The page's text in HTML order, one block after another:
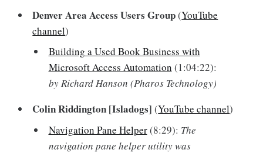
Denver Area Access Users Group(YouTube
channel)
Building a Used Book Business with
Microsoft Access Automation (1:04:22):
by Richard Hanson (Pharos Technology)
Colin Riddington [Isladogs] (YouTube channel)
Navigation Pane Helper(8:29): The
navigation pane helper utility was